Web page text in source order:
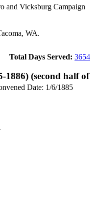
and Vicksburg Campaign
WA.
Total Days Served: 3654
1886) (second half of
Date: 1/6/1885